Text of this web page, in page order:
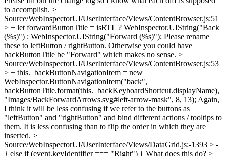
to accomplish. >
Source/WebInspectorUI/UserInterface/Views/ContentBrowser.js:51
> + let forwardButtonTitle = isRTL ? WebInspector.UIString("Back
(%s)") : WebInspector.UIString("Forward (%s)"); Please rename
these to leftButton / rightButton. Otherwise you could have
backButtonTitle be "Forward" which makes no sense. >
Source/WebInspectorUI/UserInterface/Views/ContentBrowser.js:53
> + this._backButtonNavigationItem = new
WebInspector.ButtonNavigationItem("back",
backButtonTitle.format(this._backKeyboardShortcut.displayName),
"Images/BackForwardArrows.svg#left-arrow-mask", 8, 13); Again,
I think it will be less confusing if we refer to the buttons as
"leftButton" and "rightButton" and bind different actions / tooltips to
them. It is less confusing than to flip the order in which they are
inserted. >
Source/WebInspectorUI/UserInterface/Views/DataGrid.js:-1393 > -
} else if (event.keyIdentifier === "Right") { What does this do? >